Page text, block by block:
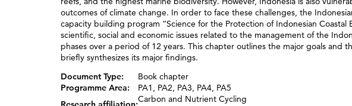
outcomes of climate change. In order to face these challenges, the
capacity building program “Science for the Protection of Indonesian Coastal
scientific, social and economic issues related to the management of the
phases over a period of 12 years. This chapter outlines the major goals and
briefly synthesizes its major findings.
Document Type:
Book chapter
Programme Area:
PA1, PA2, PA3, PA4, PA5
Carbon and Nutrient Cycling